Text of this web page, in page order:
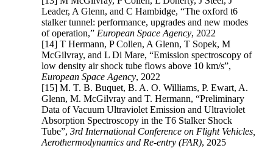
Leader, A Glenn, and C Hambidge, “The oxford t6
stalker tunnel: performance, upgrades and new modes
of operation,” European Space Agency, 2022
[14] T Hermann, P Collen, A Glenn, T Sopek, M
McGilvray, and L Di Mare, “Emission spectroscopy of
low density air shock tube flows above 10 km/s”,
European Space Agency, 2022
[15] M. T. B. Buquet, B. A. O. Williams, P. Ewart, A.
Glenn, M. McGilvray and T. Hermann, “Preliminary
Data of Vacuum Ultraviolet Emission and Ultraviolet
Absorption Spectroscopy in the T6 Stalker Shock
Tube”, 3rd International Conference on Flight Vehicles,
Aerothermodynamics and Re-entry (FAR), 2025